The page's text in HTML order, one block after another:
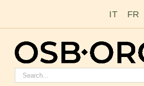
IT FR
Search